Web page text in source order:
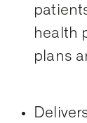
health
plans